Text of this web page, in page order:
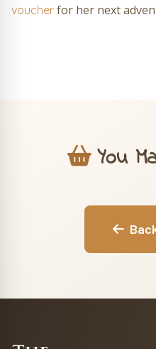
voucher for her next
You